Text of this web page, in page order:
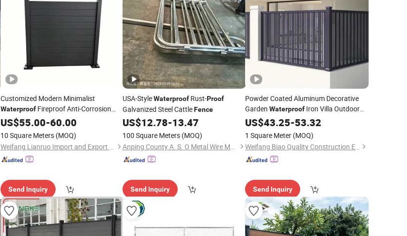
Customized Modern Minimalist
WaterproofFireproof Anti-Corrosion
Rust-Proof AluminumFencing
for Villa &
Garden
US$55.00-60.00
10 Square Meters (MOQ)
Weifang Lianruo Import and Export Co., Ltd.
Send Inquiry
USA-StyleWaterproof Rust-Proof
Galvanized Steel CattleFence
US$12.78-13.47
100 Square Meters (MOQ)
Anping County A. S. O Metal Wire Mesh Products Co., Ltd
Send Inquiry
Powder Coated Aluminum Decorative
Garden WaterproofIron Villa Outdoor
Custom Made Aluminum Stylish and
Practical
Finish
US$43.25-53.32
1 Square Meter (MOQ)
Weifang Biao Quality Construction Engineering Co., Ltd.
Send Inquiry